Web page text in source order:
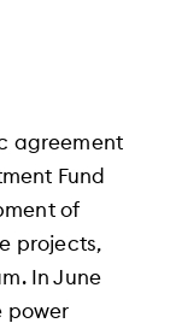
agreement
Fund
of
projects,
In June
power